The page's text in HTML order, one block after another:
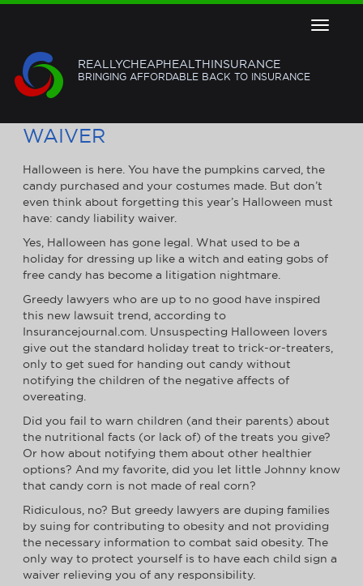
Toggle
REALLYCHEAPHEALTHINSURANCE
BRINGING AFFORDABLE BACK TO INSURANCE
WAIVER
Halloween is here. You have the pumpkins carved, the
candy purchased and your costumes made. But don’t
even think about forgetting this year’s Halloween must
have: candy liability waiver.
Yes, Halloween has gone legal. What used to be a
holiday for dressing up like a witch and eating gobs of
free candy has become a litigation nightmare.
Greedy lawyers who are up to no good have inspired
this new lawsuit trend, according to
Insurancejournal.com. Unsuspecting Halloween lovers
give out the standard holiday treat to trick-or-treaters,
only to get sued for handing out candy without
notifying the children of the negative affects of
overeating.
Did you fail to warn children (and their parents) about
the nutritional facts (or lack of) of the treats you give?
Or how about notifying them about other healthier
options? And my favorite, did you let little Johnny know
that candy corn is not made of real corn?
Ridiculous, no? But greedy lawyers are duping families
by suing for contributing to obesity and not providing
the necessary information to combat said obesity. The
only way to protect yourself is to have each child sign a
waiver relieving you of any responsibility.